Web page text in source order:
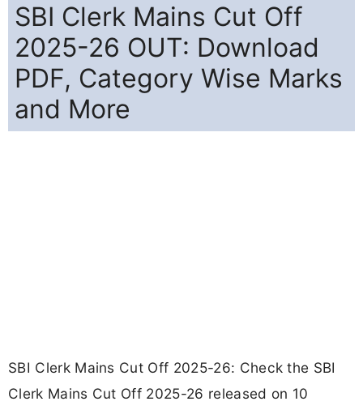
SBI Clerk Mains Cut Off
2025-26 OUT: Download
PDF, Category Wise Marks
and More
SBI Clerk Mains Cut Off 2025-26: Check the SBI
Clerk Mains Cut Off 2025-26 released on 10